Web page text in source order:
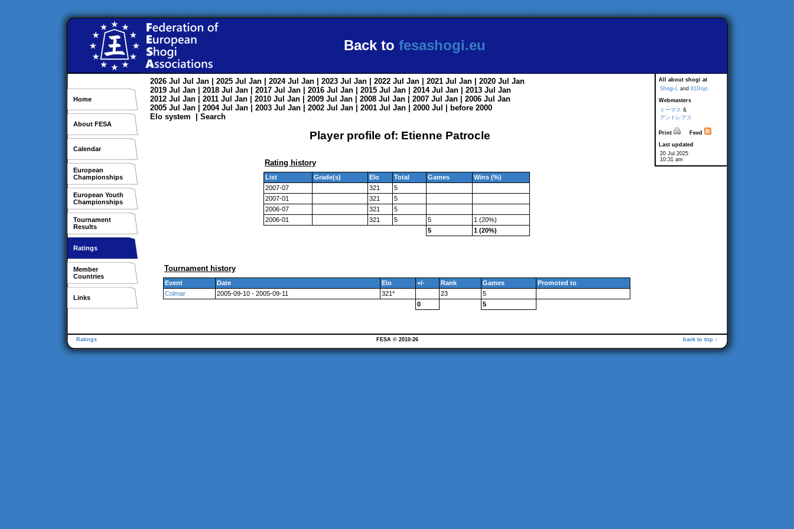
Back to fesashogi.eu
Home
About FESA
Calendar
European
Championships
European Youth
Championships
Tournament
Results
Ratings
Member
Countries
Links
All about shogi at
Shogi-L and 81Dojo
Webmasters
トーマス &
アンドレアス
Print
Feed
Last updated
20 Jul 2025
10:31 am
2026 Jul Jul Jan | 2025 Jul Jan | 2024 Jul Jan | 2023 Jul Jan | 2022 Jul Jan | 2021 Jul Jan | 2020 Jul Jan
2019 Jul Jan | 2018 Jul Jan | 2017 Jul Jan | 2016 Jul Jan | 2015 Jul Jan | 2014 Jul Jan | 2013 Jul Jan
2012 Jul Jan | 2011 Jul Jan | 2010 Jul Jan | 2009 Jul Jan | 2008 Jul Jan | 2007 Jul Jan | 2006 Jul Jan
2005 Jul Jan | 2004 Jul Jan | 2003 Jul Jan | 2002 Jul Jan | 2001 Jul Jan | 2000 Jul
before 2000
Elo system
Search
Player profile of: Etienne Patrocle
Rating history
List Grade(s) Elo Total Games
Wins (%)
2007-07
321
5
2007-01
321
5
2006-07
321
5
2006-01
321 5 5
1 (20%)
5
1 (20%)
Tournament history
Event Date Elo +/- Rank Games
Promoted to
Colmar
2005-09-10 - 2005-09-11 321* 23
5
0
5
Ratings back to top ↑
FESA © 2010-26